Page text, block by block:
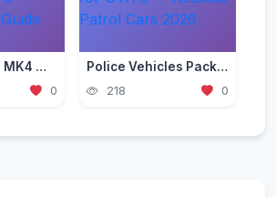
Toyota Supra MK4 Mod for GTA 5 — JDM Legend Guide 2026
0
Police Vehicles Pack for GTA 5 — Realistic Patrol Cars 2026
218 0